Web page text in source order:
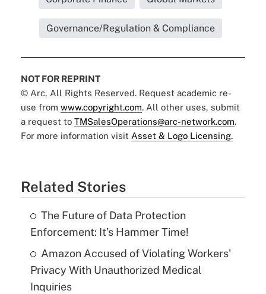
Governance/Regulation & Compliance
NOT FOR REPRINT
© Arc, All Rights Reserved. Request academic re-
use from www.copyright.com. All other uses, submit
a request to TMSalesOperations@arc-network.com.
For more information visit Asset & Logo Licensing.
Related Stories
The Future of Data Protection
Enforcement: It’s Hammer Time!
Amazon Accused of Violating Workers'
Privacy With Unauthorized Medical
Inquiries